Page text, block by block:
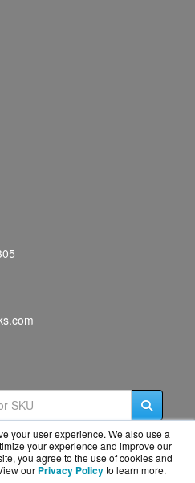
your user experience. We also use a
your experience and improve our
you agree to the use of cookies and
our Privacy Policyto learn more.